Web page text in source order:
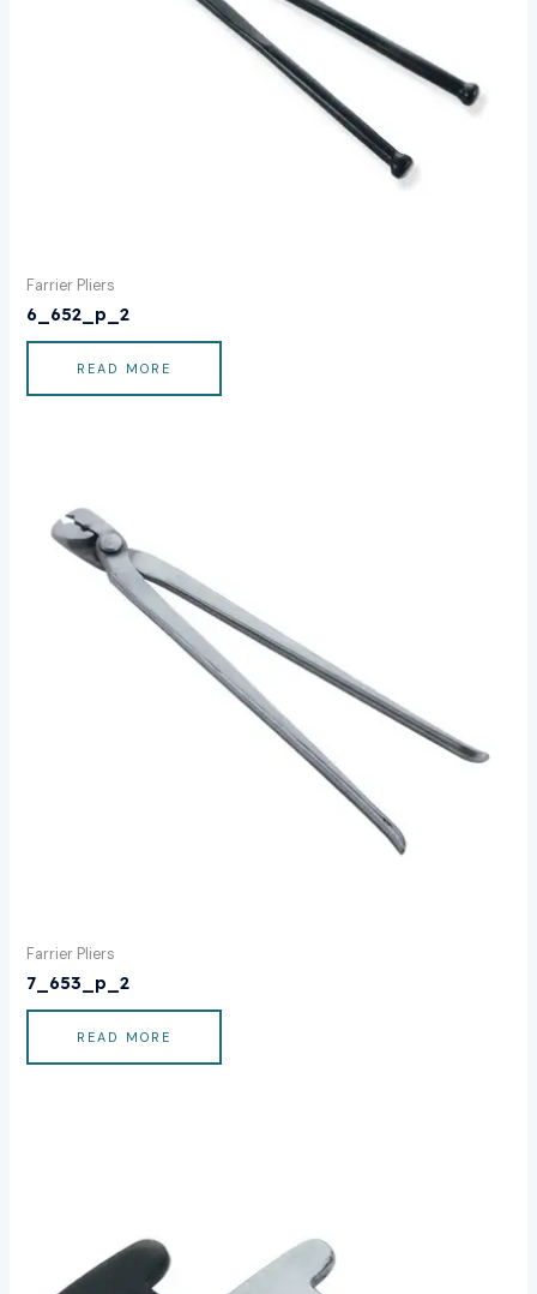
Farrier Pliers
6_652_p_2
READ MORE
Farrier Pliers
7_653_p_2
READ MORE